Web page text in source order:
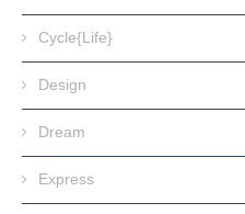
Cycle{Life}
Design
Dream
Express